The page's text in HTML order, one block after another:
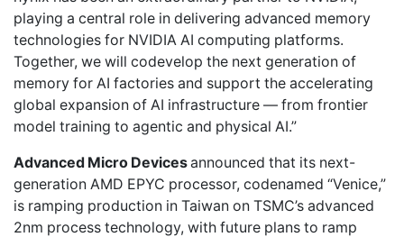
playing a central role in delivering advanced memory
technologies for NVIDIA AI computing platforms.
Together, we will codevelop the next generation of
memory for AI factories and support the accelerating
global expansion of AI infrastructure — from frontier
model training to agentic and physical AI.”
Advanced Micro Devicesannounced that its next-
generation AMD EPYC processor, codenamed “Venice,”
is ramping production in Taiwan on TSMC’s advanced
2nm process technology, with future plans to ramp